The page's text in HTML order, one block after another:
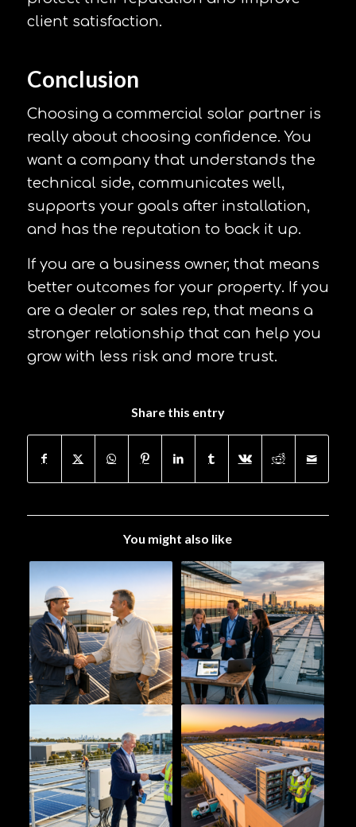
client satisfaction.
Conclusion
Choosing a commercial solar partner is
really about choosing confidence. You
want a company that understands the
technical side, communicates well,
supports your goals after installation,
and has the reputation to back it up.
If you are a business owner, that means
better outcomes for your property. If you
are a dealer or sales rep, that means a
stronger relationship that can help you
grow with less risk and more trust.
Share this entry
You might also like